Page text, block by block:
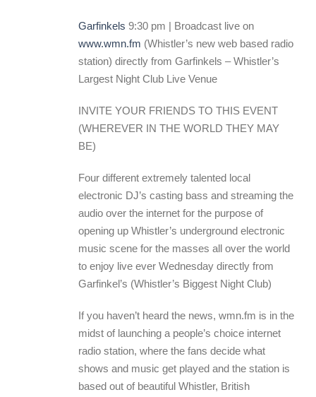
Garfinkels 9:30 pm | Broadcast live on
www.wmn.fm (Whistler’s new web based radio
station) directly from Garfinkels – Whistler’s
Largest Night Club Live Venue
INVITE YOUR FRIENDS TO THIS EVENT
(WHEREVER IN THE WORLD THEY MAY
BE)
Four different extremely talented local
electronic DJ’s casting bass and streaming the
audio over the internet for the purpose of
opening up Whistler’s underground electronic
music scene for the masses all over the world
to enjoy live ever Wednesday directly from
Garfinkel’s (Whistler’s Biggest Night Club)
If you haven’t heard the news, wmn.fm is in the
midst of launching a people’s choice internet
radio station, where the fans decide what
shows and music get played and the station is
based out of beautiful Whistler, British